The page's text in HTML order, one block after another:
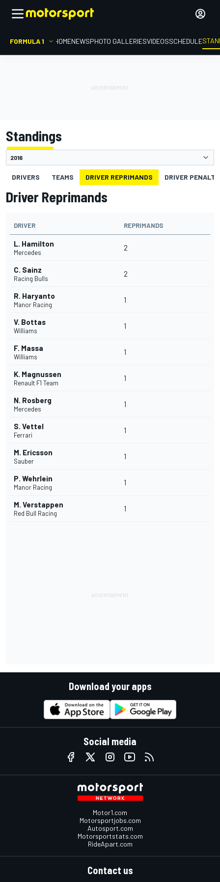
FORMULA 1 HOMENEWSPHOTO GALLERIESVIDEOSSCHEDULE
Standings
DRIVERS TEAMS DRIVER REPRIMANDS DRIVER
Driver Reprimands
DRIVER REPRIMANDS
L. Hamilton
Mercedes
2
C. Sainz
Racing Bulls
2
R. Haryanto
Manor Racing
1
V. Bottas
Williams
1
F. Massa
Williams
1
K. Magnussen
Renault F1 Team
1
N. Rosberg
Mercedes
1
S. Vettel
Ferrari
1
M. Ericsson
Sauber
1
P. Wehrlein
Manor Racing
1
M. Verstappen
Red Bull Racing
1
Download your apps
Social media
Motor1.com
Motorsportjobs.com
Autosport.com
Motorsportstats.com
RideApart.com
Contact us